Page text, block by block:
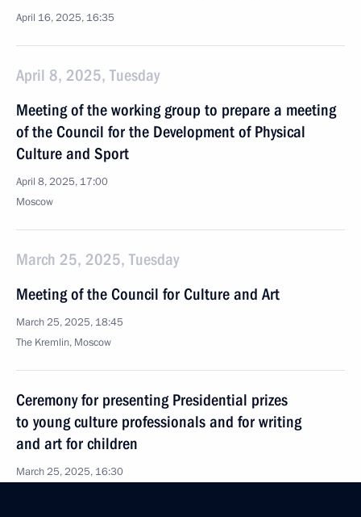
April 16, 2025, 16:35
April 8, 2025, Tuesday
Meeting of the working group to prepare a meeting
of the Council for the Development of Physical
Culture and Sport
April 8, 2025, 17:00
Moscow
March 25, 2025, Tuesday
Meeting of the Council for Culture and Art
March 25, 2025, 18:45
The Kremlin, Moscow
Ceremony for presenting Presidential prizes
to young culture professionals and for writing
and art for children
March 25, 2025, 16:30